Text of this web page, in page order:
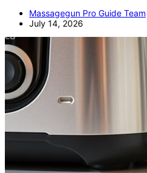
Massagegun Pro Guide Team
July 14, 2026